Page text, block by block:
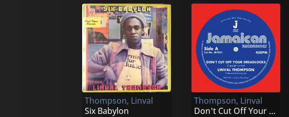
Thompson, Linval
Six Babylon
Thompson, Linval
Don't Cut Off Your Dreadlocks / Version